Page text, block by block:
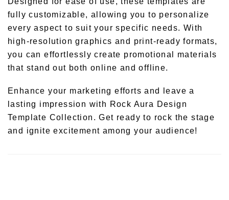
fully customizable, allowing you to personalize
every aspect to suit your specific needs. With
high-resolution graphics and print-ready formats,
you can effortlessly create promotional materials
that stand out both online and offline.
Enhance your marketing efforts and leave a
lasting impression with Rock Aura Design
Template Collection. Get ready to rock the stage
and ignite excitement among your audience!